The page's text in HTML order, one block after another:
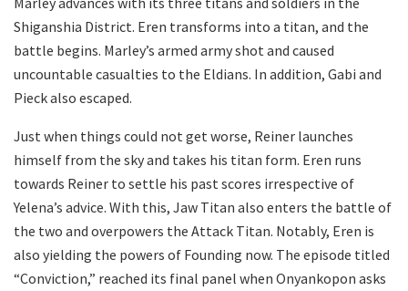
Shiganshia District. Eren transforms into a titan, and the
battle begins. Marley’s armed army shot and caused
uncountable casualties to the Eldians. In addition, Gabi and
Pieck also escaped.
Just when things could not get worse, Reiner launches
himself from the sky and takes his titan form. Eren runs
towards Reiner to settle his past scores irrespective of
Yelena’s advice. With this, Jaw Titan also enters the battle of
the two and overpowers the Attack Titan. Notably, Eren is
also yielding the powers of Founding now. The episode titled
“Conviction,” reached its final panel when Onyankopon asks